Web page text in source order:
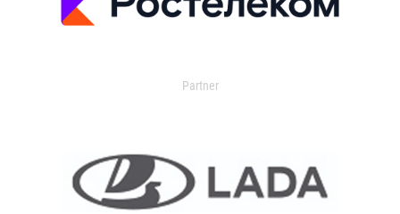
Partner